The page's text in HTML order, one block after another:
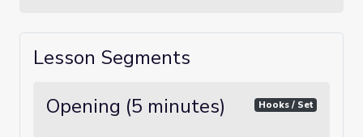
Lesson Segments
Opening (5 minutes)
Hooks / Set